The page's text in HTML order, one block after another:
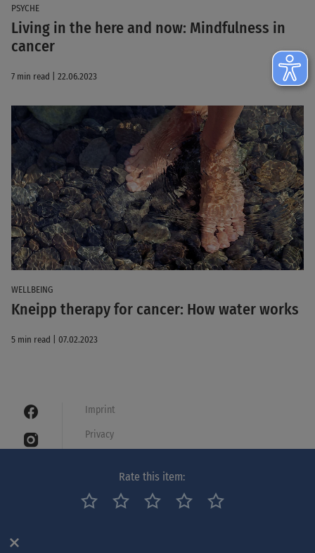
Rate this item:
PSYCHE
Living in the here and now: Mindfulness in
cancer
7 min read | 22.06.2023
WELLBEING
Kneipp therapy for cancer: How water works
5 min read | 07.02.2023
Imprint
Privacy
Legal notice
Netiquette